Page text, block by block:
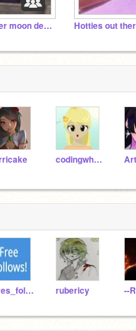
The upper and lower moon demons Hotties out
codingwhizza
Gives_folows rubericy --